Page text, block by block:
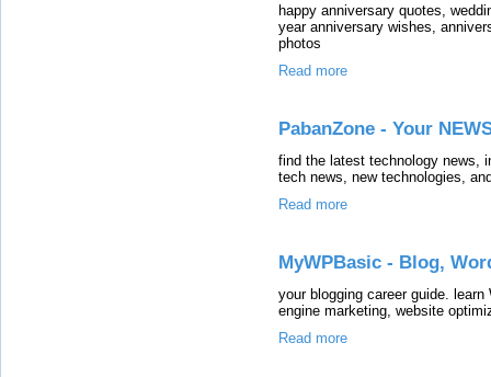
happy anniversary quotes,
year anniversary wishes,
photos
Read more
PabanZone - Your
find the latest technology news,
tech news, new technologies,
Read more
MyWPBasic - Blog,
your blogging career guide.
engine marketing, website
Read more